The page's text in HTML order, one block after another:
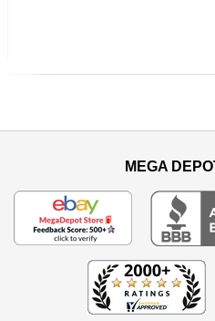
Previous
MEGA